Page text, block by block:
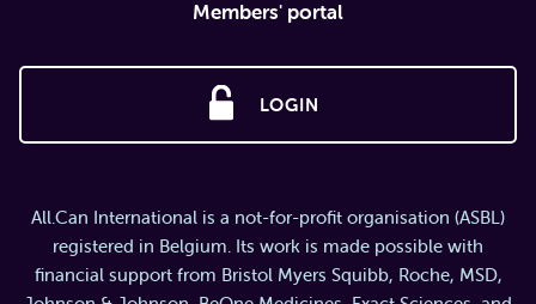
Members' portal
LOGIN
All.Can International is a not-for-profit organisation (ASBL)
registered in Belgium. Its work is made possible with
financial support from Bristol Myers Squibb, Roche, MSD,